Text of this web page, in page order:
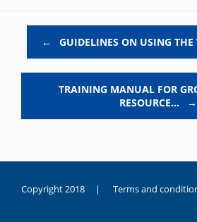
← GUIDELINES ON USING
TRAINING MANUAL FOR
RESOURCE…
→
Copyright 2018 | Terms and